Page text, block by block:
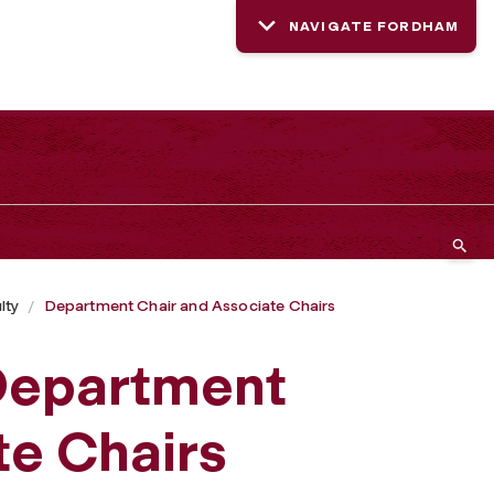
NAVIGATE FORDHAM
Department Chair and Associate Chairs
Chairs